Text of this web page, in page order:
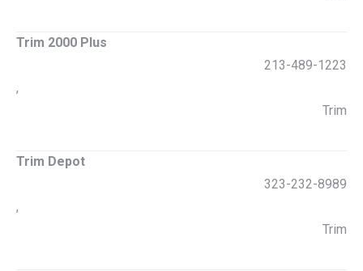
Trim 2000 Plus
213-489-1223
,
Trim
Trim Depot
323-232-8989
,
Trim